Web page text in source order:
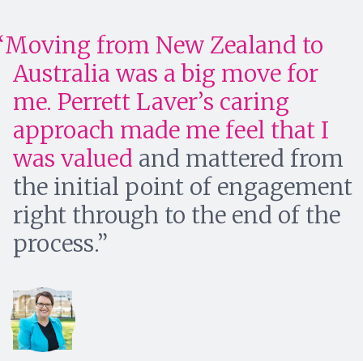
Moving from New Zealand to
Australia was a big move for
me. Perrett Laver’s caring
approach made me feel that I
was valued and mattered from
the initial point of engagement
right through to the end of the
process.